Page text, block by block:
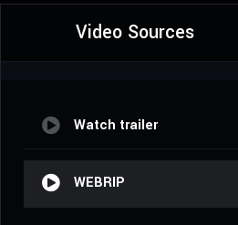
Video Sources
Watch trailer
WEBRIP